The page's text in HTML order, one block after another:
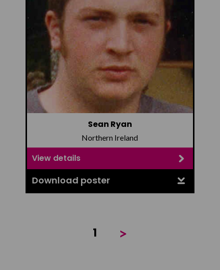
Sean Ryan
Northern Ireland
View details
Download poster
1 >